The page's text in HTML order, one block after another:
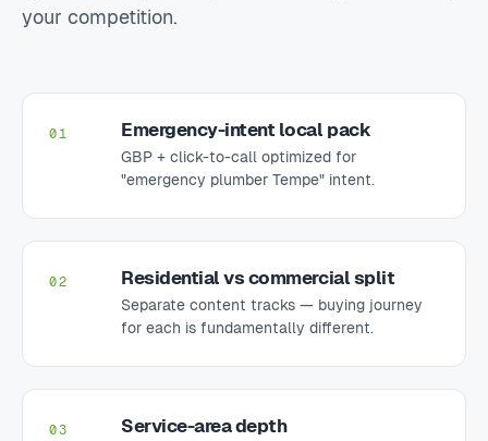
your competition.
01 Emergency-intent local pack
GBP + click-to-call optimized for
"emergency plumber Tempe" intent.
02 Residential vs commercial split
Separate content tracks — buying journey
for each is fundamentally different.
03 Service-area depth